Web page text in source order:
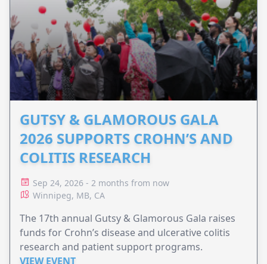
GUTSY & GLAMOROUS GALA
2026 SUPPORTS CROHN’S AND
COLITIS RESEARCH
Sep 24, 2026 - 2 months from now
Winnipeg, MB, CA
The 17th annual Gutsy & Glamorous Gala raises
funds for Crohn’s disease and ulcerative colitis
research and patient support programs.
VIEW EVENT